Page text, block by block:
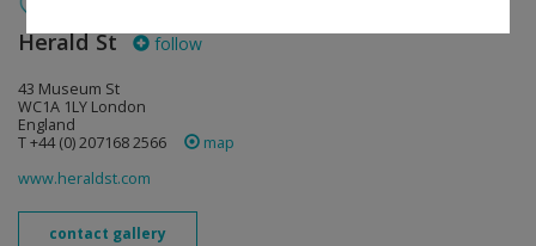
Herald St follow
43 Museum St
WC1A 1LY London
England
T +44 (0) 207168 2566
map
www.heraldst.com
contact gallery